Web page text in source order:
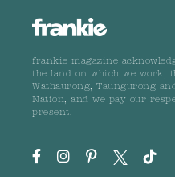
frankie magazine
the land on which we work,
Wathaurong, Taungurong
Nation, and we pay our
present.